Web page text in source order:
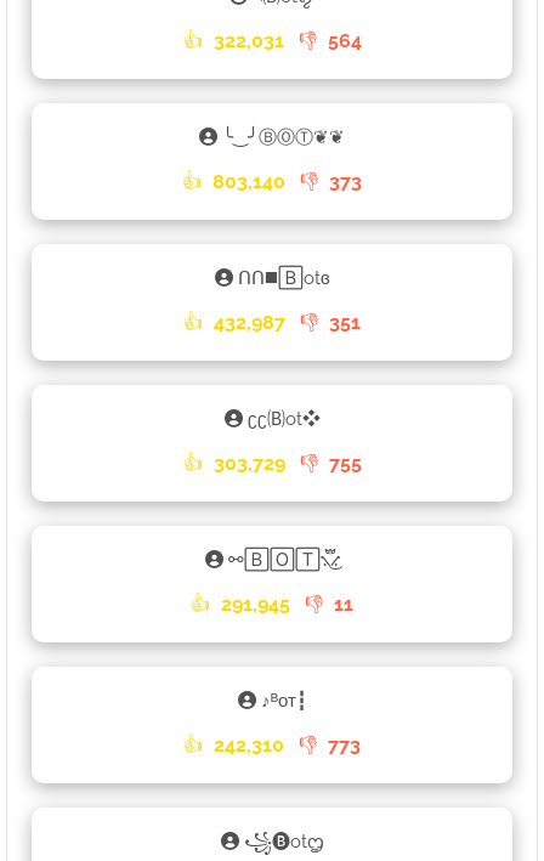
👍 322,031 👎 564
╰‿╯ⒷⓄⓉ❦❦
👍 803,140 👎 373
ᑎᑎ◼️🄱otɞ
👍 432,987 👎 351
ʗʗ🄑ot❖
👍 303,729 👎 755
⚯🄱🄾🅃⳻፝֟͜⳺
👍 291,945 👎 11
ㅤ♪ㅤᴮᴏᴛ┇
👍 242,310 👎 773
꧁🅑otᦗ